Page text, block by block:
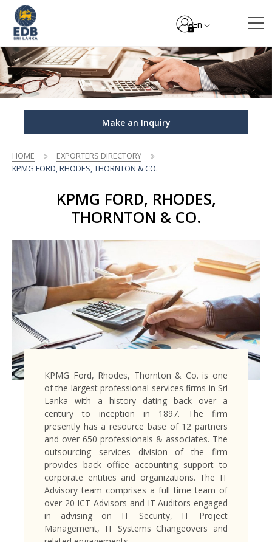
En
Make an Inquiry
HOME
EXPORTERS DIRECTORY
KPMG FORD, RHODES, THORNTON & CO.
KPMG FORD, RHODES,
THORNTON & CO.
KPMG Ford, Rhodes, Thornton & Co. is one
of the largest professional services firms in Sri
Lanka with a history dating back over a
century to inception in 1897. The firm
presently has a resource base of 12 partners
and over 650 professionals & associates. The
outsourcing services division of the firm
provides back office accounting support to
corporate entities and organizations. The IT
Advisory team comprises a full time team of
over 20 ICT Advisors and IT Auditors engaged
in advising on IT Security, IT Project
Management, IT Systems Changeovers and